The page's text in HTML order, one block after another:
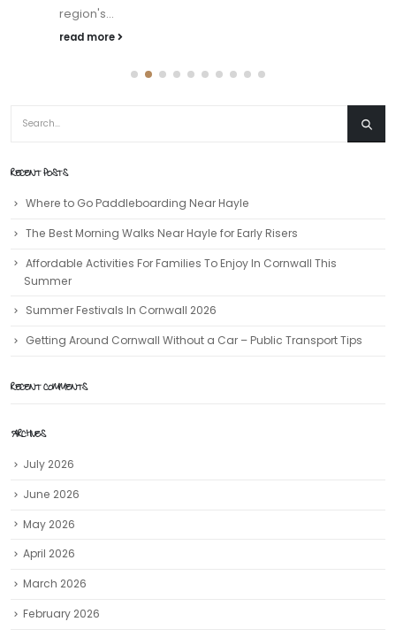
region's...
read more
RECENT POSTS
Where to Go Paddleboarding Near Hayle
The Best Morning Walks Near Hayle for Early Risers
Affordable Activities For Families To Enjoy In Cornwall This
Summer
Summer Festivals In Cornwall 2026
Getting Around Cornwall Without a Car – Public Transport Tips
RECENT COMMENTS
ARCHIVES
July 2026
June 2026
May 2026
April 2026
March 2026
February 2026